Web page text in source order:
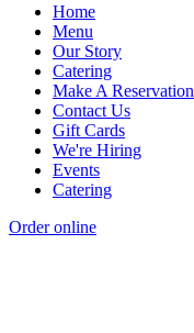
Home
Menu
Our Story
Catering
Make A Reservation
Contact Us
Gift Cards
We're Hiring
Events
Catering
Order online